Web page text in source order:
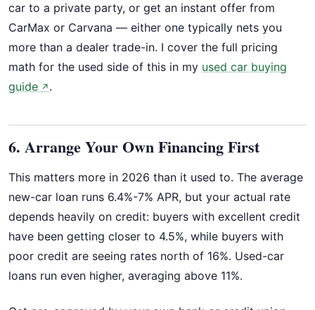
car to a private party, or get an instant offer from
CarMax or Carvana — either one typically nets you
more than a dealer trade-in. I cover the full pricing
math for the used side of this in my used car buying
guide ↗ .
6. Arrange Your Own Financing First
This matters more in 2026 than it used to. The average
new-car loan runs 6.4%-7% APR, but your actual rate
depends heavily on credit: buyers with excellent credit
have been getting closer to 4.5%, while buyers with
poor credit are seeing rates north of 16%. Used-car
loans run even higher, averaging above 11%.